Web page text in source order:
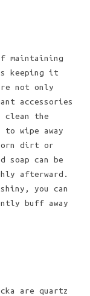
maintaining
keeping it
not only
accessories
clean the
wipe away
dirt or
soap can be
afterward.
you can
buff away
are quartz